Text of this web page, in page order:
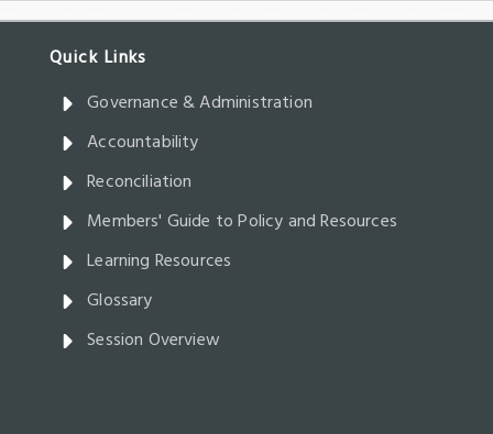
Governance & Administration
Accountability
Reconciliation
Members' Guide to Policy and Resources
Learning Resources
Glossary
Session Overview